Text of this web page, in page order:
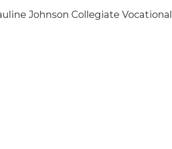
Johnson Collegiate Vocational